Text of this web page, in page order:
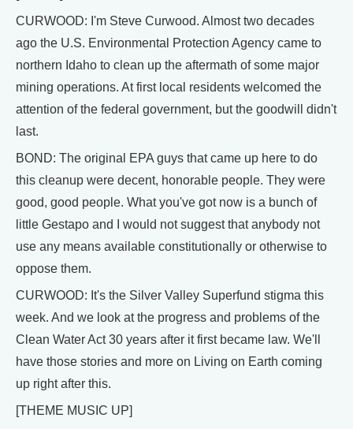
CURWOOD: I'm Steve Curwood. Almost two decades
ago the U.S. Environmental Protection Agency came to
northern Idaho to clean up the aftermath of some major
mining operations. At first local residents welcomed the
attention of the federal government, but the goodwill didn't
last.
BOND: The original EPA guys that came up here to do
this cleanup were decent, honorable people. They were
good, good people. What you've got now is a bunch of
little Gestapo and I would not suggest that anybody not
use any means available constitutionally or otherwise to
oppose them.
CURWOOD: It's the Silver Valley Superfund stigma this
week. And we look at the progress and problems of the
Clean Water Act 30 years after it first became law. We'll
have those stories and more on Living on Earth coming
up right after this.
[THEME MUSIC UP]